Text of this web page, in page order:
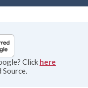
Click here
Source.